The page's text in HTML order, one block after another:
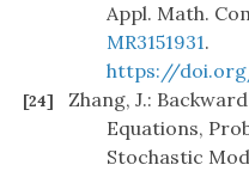
Appl. Math.
MR3151931.
https://doi.org/
[24]
Zhang, J.:
Equations,
Stochastic